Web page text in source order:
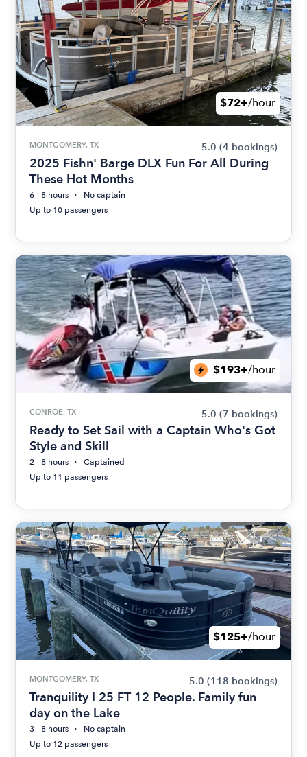
$72+/hour
MONTGOMERY, TX 5.0 (4 bookings)
2025 Fishn' Barge DLX Fun For All During
These Hot Months
6 - 8 hours
No captain
Up to 10 passengers
$193+/hour
CONROE, TX 5.0 (7 bookings)
Ready to Set Sail with a Captain Who's Got
Style and Skill
2 - 8 hours
Captained
Up to 11 passengers
$125+/hour
MONTGOMERY, TX 5.0 (118 bookings)
Tranquility I 25 FT 12 People. Family fun
day on the Lake
3 - 8 hours
No captain
Up to 12 passengers